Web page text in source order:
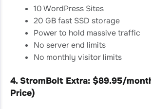
10 WordPress Sites
20 GB fast SSD storage
Power to hold massive traffic
No server end limits
No monthly visitor limits
4. StromBolt Extra: $89.95/
Price)